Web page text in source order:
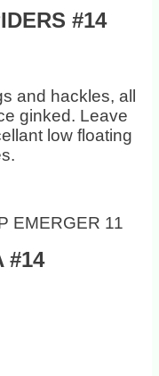
#14
and hackles, all
ginked. Leave
low floating
#14